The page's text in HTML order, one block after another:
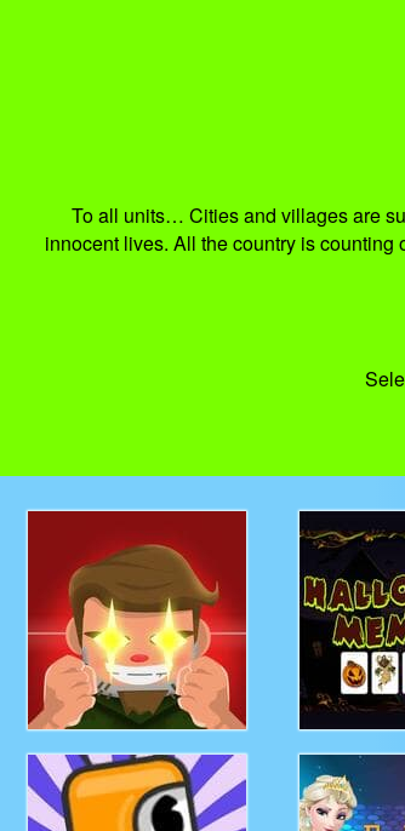
To all units… Cities and villages are
innocent lives. All the country is